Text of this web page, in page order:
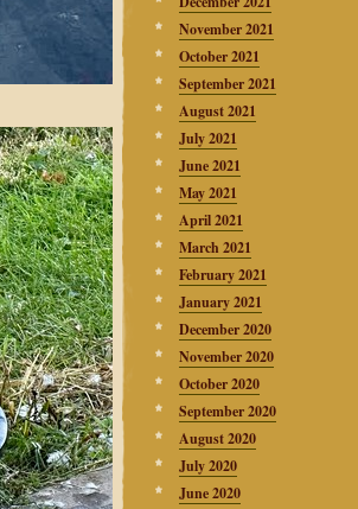
November 2021
October 2021
September 2021
August 2021
July 2021
June 2021
May 2021
April 2021
March 2021
February 2021
January 2021
December 2020
November 2020
October 2020
September 2020
August 2020
July 2020
June 2020